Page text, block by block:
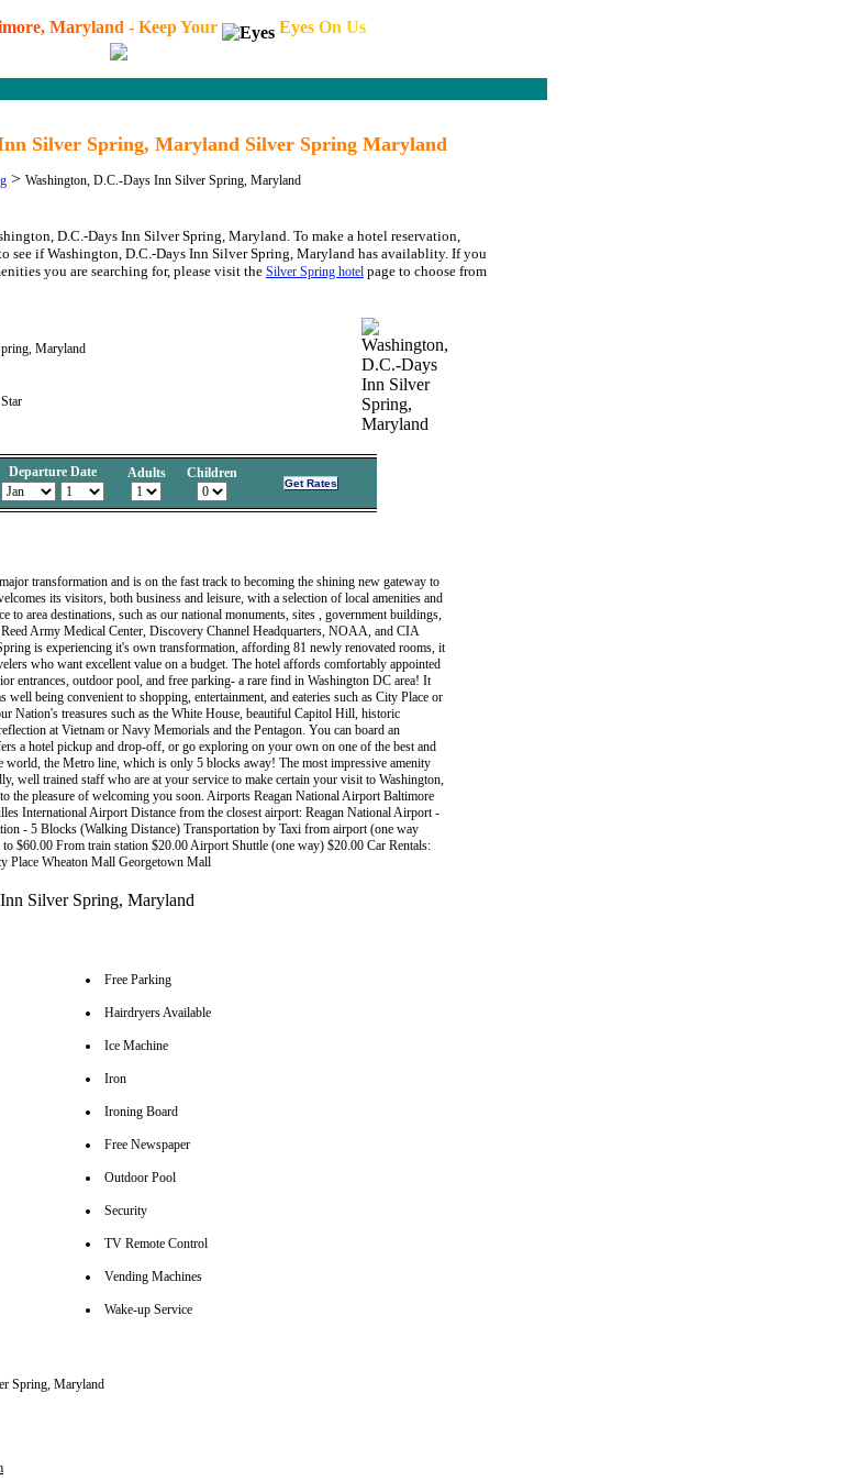
more, Maryland - KeepYour Eyes On Us
Silver Spring, Maryland Silver Spring Maryland
> Washington, D.C.-Days Inn Silver Spring, Maryland
D.C.-Days Inn Silver Spring, Maryland. To make a hotel reservation,
see if Washington, D.C.-Days Inn Silver Spring, Maryland has availablity. If you
you are searching for, please visit the Silver Spring hotel page to choose from
Maryland
Departure Date Adults Children
transformation and is on the fast track to becoming the shining new gateway to
its visitors, both business and leisure, with a selection of local amenities and
to area destinations, such as our national monuments, sites , government buildings,
Army Medical Center, Discovery Channel Headquarters, NOAA, and CIA
is experiencing it's own transformation, affording 81 newly renovated rooms, it
who want excellent value on a budget. The hotel affords comfortably appointed
entrances, outdoor pool, and free parking- a rare find in Washington DC area! It
well being convenient to shopping, entertainment, and eateries such as City Place or
Nation's treasures such as the White House, beautiful Capitol Hill, historic
at Vietnam or Navy Memorials and the Pentagon. You can board an
a hotel pickup and drop-off, or go exploring on your own on one of the best and
world, the Metro line, which is only 5 blocks away! The most impressive amenity
well trained staff who are at your service to make certain your visit to Washington,
the pleasure of welcoming you soon. Airports Reagan National Airport Baltimore
International Airport Distance from the closest airport: Reagan National Airport -
- 5 Blocks (Walking Distance) Transportation by Taxi from airport (one way
$60.00 From train station $20.00 Airport Shuttle (one way) $20.00 Car Rentals:
Place Wheaton Mall Georgetown Mall
Free Parking
Hairdryers Available
Ice Machine
Iron
Ironing Board
Free Newspaper
Outdoor Pool
Security
TV Remote Control
Vending Machines
Wake-up Service